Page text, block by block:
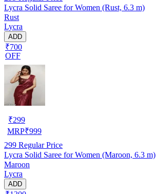
Lycra Solid Saree for Women (Rust, 6.3 m)
Rust
Lycra
ADD
₹700
OFF
₹299
MRP₹999
299 Regular Price
Lycra Solid Saree for Women (Maroon, 6.3 m)
Maroon
Lycra
ADD